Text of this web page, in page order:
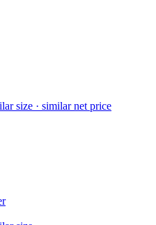
size · similar net price